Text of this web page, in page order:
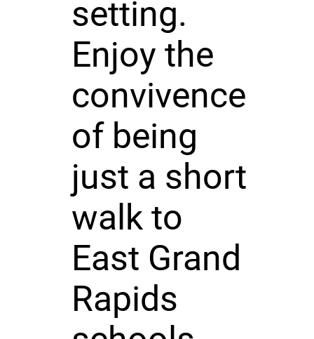
setting.
Enjoy the
convivence
of being
just a short
walk to
East Grand
Rapids